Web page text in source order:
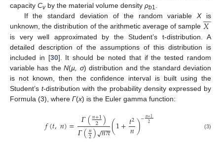
capacity Cvby the material volume density ρb1.
If the standard deviation of the random variableXis
unknown, the distribution of the arithmetic average of sample 𝑋


is very well approximated by the Student’s t-distribution. A
detailed description of the assumptions of this distribution is
included in [30]. It should be noted that if the tested random
variable has theN(µ, σ) distribution and the standard deviation
is not known, then the confidence interval is built using the
Student’s t-distribution with the probability density expressed by
Formula (3), where Γ(x) is the Euler gamma function:
𝑓(𝑡,𝑛)= 𝛤(𝑛+1
2 )
𝛤(𝑛
2)𝑛𝜋
−−
−
√ (1+𝑡2
𝑛)−𝑛+1
2 (3)